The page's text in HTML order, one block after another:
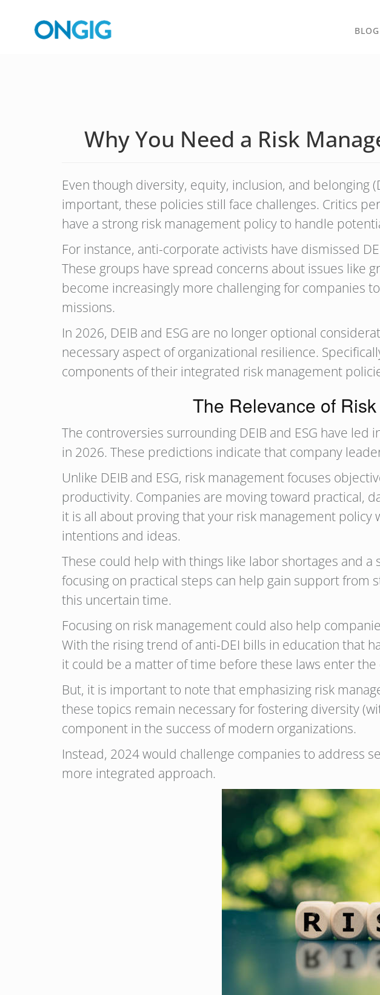
Why You Need a Risk
Even though diversity, equity, inclusion, and belonging
important, these policies still face challenges. Critics
have a strong risk management policy to handle
For instance, anti-corporate activists have dismissed
These groups have spread concerns about issues like
become increasingly more challenging for companies
missions.
In 2026, DEIB and ESG are no longer optional
necessary aspect of organizational resilience.
components of their integrated risk management
The Relevance of
The controversies surrounding DEIB and ESG have
in 2026. These predictions indicate that company
Unlike DEIB and ESG, risk management focuses
productivity. Companies are moving toward practical,
it is all about proving that your risk management
intentions and ideas.
These could help with things like labor shortages and
focusing on practical steps can help gain support
this uncertain time.
Focusing on risk management could also help
With the rising trend of anti-DEI bills in education that
it could be a matter of time before these laws enter
But, it is important to note that emphasizing risk
these topics remain necessary for fostering diversity
component in the success of modern organizations.
Instead, 2024 would challenge companies to address
more integrated approach.